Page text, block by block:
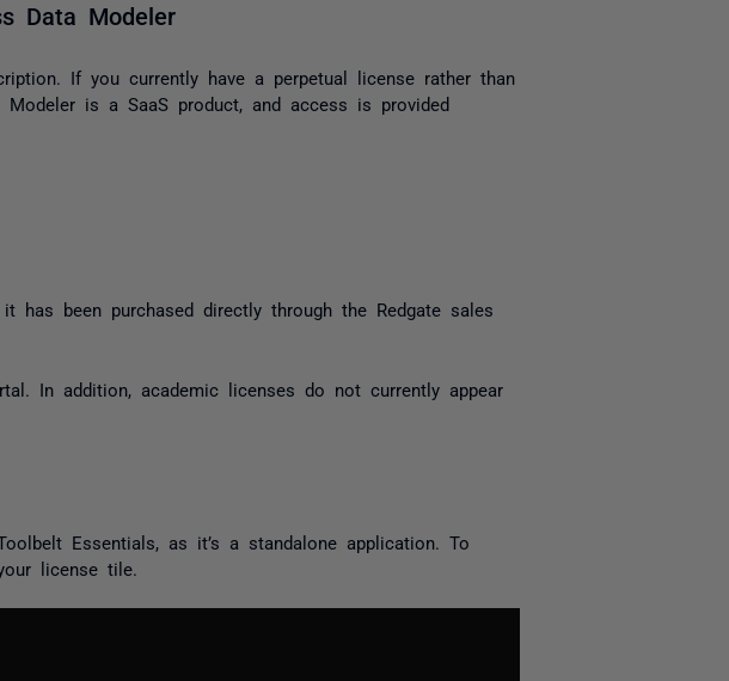
Data Modeler
If you currently have a perpetual license rather than
is a SaaS product, and access is provided
been purchased directly through the Redgate sales
In addition, academic licenses do not currently appear
Essentials, as it’s a standalone application. To
license tile.